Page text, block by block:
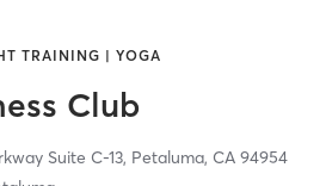
TRAINING | YOGA
Club
Suite C-13, Petaluma, CA 94954